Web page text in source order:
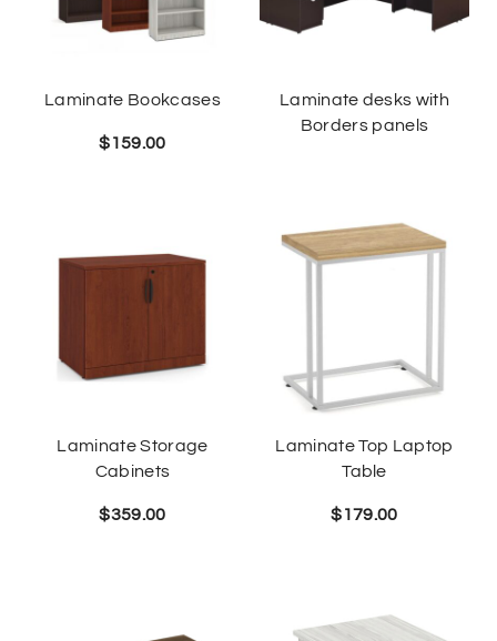
Laminate Bookcases
$159.00
Laminate desks with
Borders panels
Laminate Storage
Cabinets
$359.00
Laminate Top Laptop
Table
$179.00